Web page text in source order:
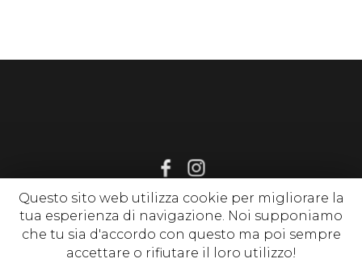
© 2020 www.sognirelax.it , P. Iva 02214650513 | Privacy Policy
| tutti i diritti riservati
Questo sito web utilizza cookie per migliorare la
tua esperienza di navigazione. Noi supponiamo
che tu sia d'accordo con questo ma poi sempre
accettare o rifiutare il loro utilizzo!